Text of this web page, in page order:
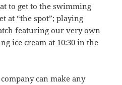
to get to the swimming
at “the spot”; playing
featuring our very own
ice cream at 10:30 in the
can make any